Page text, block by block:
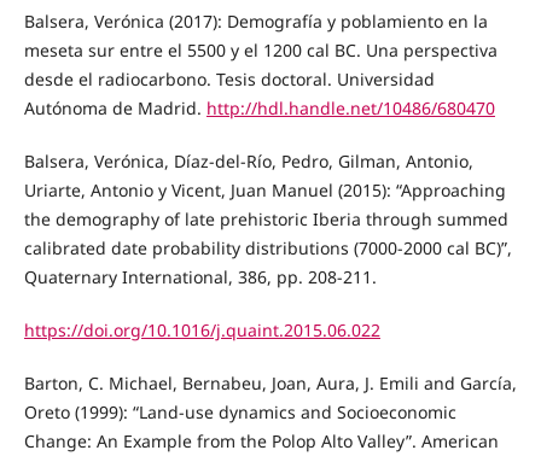
Balsera, Verónica (2017): Demografía y poblamiento en la
meseta sur entre el 5500 y el 1200 cal BC. Una perspectiva
desde el radiocarbono. Tesis doctoral. Universidad
Autónoma de Madrid. http://hdl.handle.net/10486/680470
Balsera, Verónica, Díaz-del-Río, Pedro, Gilman, Antonio,
Uriarte, Antonio y Vicent, Juan Manuel (2015): “Approaching
the demography of late prehistoric Iberia through summed
calibrated date probability distributions (7000-2000 cal BC)”,
Quaternary International, 386, pp. 208-211.
https://doi.org/10.1016/j.quaint.2015.06.022
Barton, C. Michael, Bernabeu, Joan, Aura, J. Emili and García,
Oreto (1999): “Land-use dynamics and Socioeconomic
Change: An Example from the Polop Alto Valley”. American